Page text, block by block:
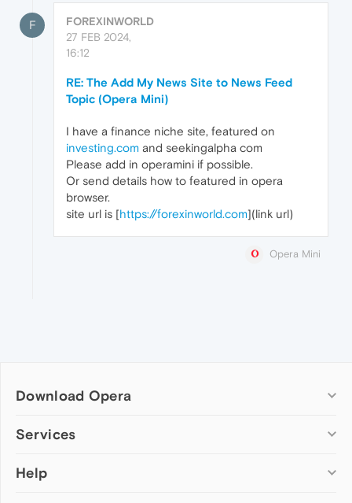
F
FOREXINWORLD
27 FEB 2024,
16:12
RE: The Add My News Site to News Feed
Topic (Opera Mini)
I have a finance niche site, featured on
investing.com and seekingalpha com
Please add in operamini if possible.
Or send details how to featured in opera
browser.
site url is [https://forexinworld.com](link url)
Opera Mini
Download Opera
Computer browsers
Opera for Mac
Services
Add-ons
Help